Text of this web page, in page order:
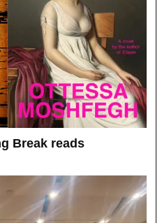
Break reads